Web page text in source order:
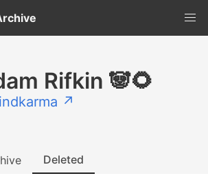
Rifkin 🐼🌻
↗
Deleted